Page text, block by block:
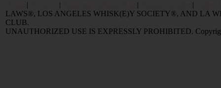
| | | |
LAWS®, LOS ANGELES WHISK(E)Y SOCIETY®, AND LA
CLUB.
UNAUTHORIZED USE IS EXPRESSLY PROHIBITED.